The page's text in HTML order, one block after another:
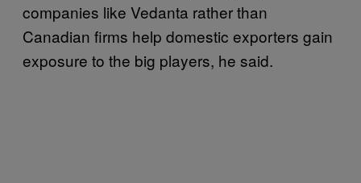
companies like Vedanta rather than
Canadian firms help domestic exporters gain
exposure to the big players, he said.